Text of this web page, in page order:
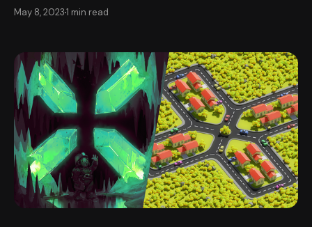
explore the unique push-pull relationship between
May 8, 20231 min read